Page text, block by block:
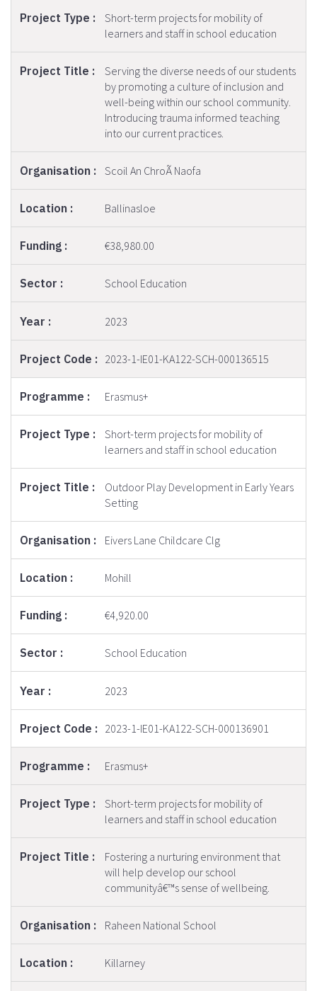
Short-term projects for mobility of
learners and staff in school education
Serving the diverse needs of our students
by promoting a culture of inclusion and
well-being within our school community.
Introducing trauma informed teaching
into our current practices.
Scoil An ChroÃ­ Naofa
Ballinasloe
€38,980.00
School Education
2023
2023-1-IE01-KA122-SCH-000136515
Erasmus+
Short-term projects for mobility of
learners and staff in school education
Outdoor Play Development in Early Years
Setting
Eivers Lane Childcare Clg
Mohill
€4,920.00
School Education
2023
2023-1-IE01-KA122-SCH-000136901
Erasmus+
Short-term projects for mobility of
learners and staff in school education
Fostering a nurturing environment that
will help develop our school
communityâ€™s sense of wellbeing.
Raheen National School
Killarney